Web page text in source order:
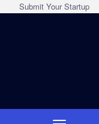
Submit Your Startup